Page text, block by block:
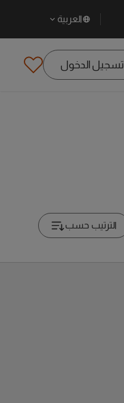
العربية
تسجيل الدخول
الترتيب حسب